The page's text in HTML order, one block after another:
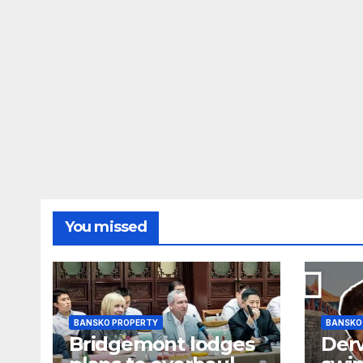
You missed
BANSKO PROPERTY
Bridgemont lodges